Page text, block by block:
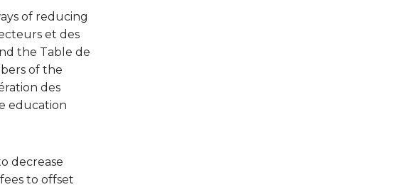
of reducing
et des
the Table de
of the
des
education
decrease
to offset